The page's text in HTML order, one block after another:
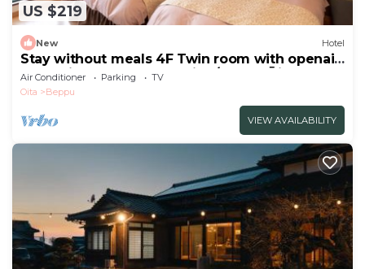
US $219
New Hotel
Stay without meals 4F Twin room with openair
hot spring bath nonsmoking/Beppu Ōita
Air Conditioner Parking
TV
Oita
Beppu
VIEW AVAILABILITY